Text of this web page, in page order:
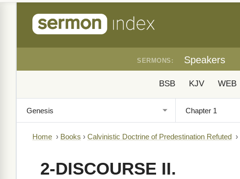
SERMONS: Speakers
BSB KJV WEB
Home › Books › Calvinistic Doctrine of Predestination Refuted ›
2-DISCOURSE II.